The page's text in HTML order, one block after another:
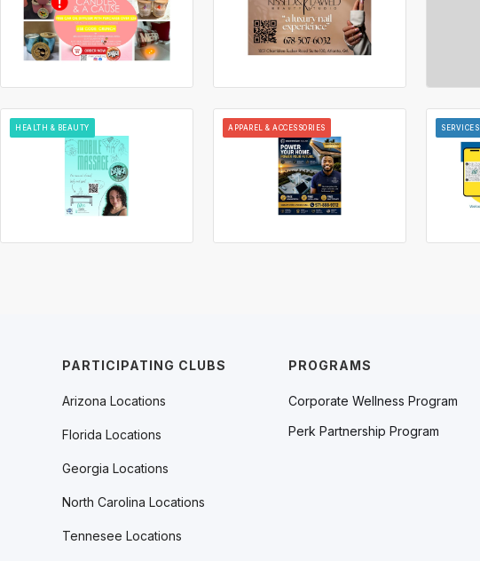
HEALTH & BEAUTY APPAREL & ACCESSORIES SERVICES
PROGRAMS
Corporate Wellness Program
Perk Partnership Program
PARTICIPATING CLUBS
Arizona Locations
Florida Locations
Georgia Locations
North Carolina Locations
Tennesee Locations